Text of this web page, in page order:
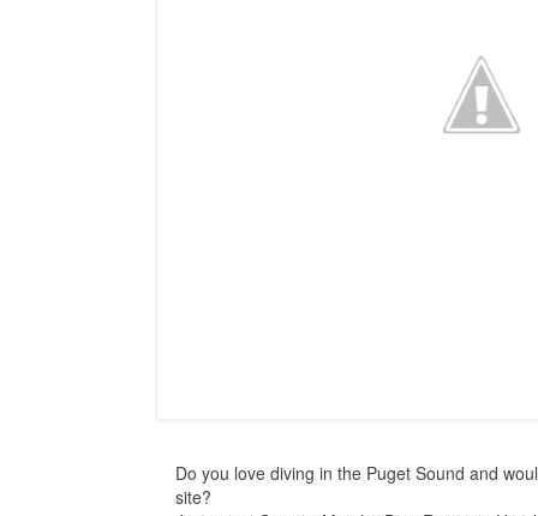
Do you love diving in the Puget Sound and
site?